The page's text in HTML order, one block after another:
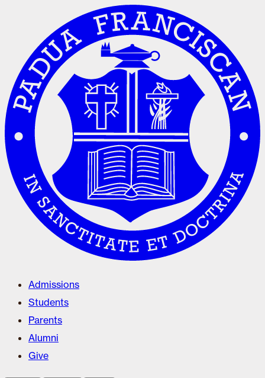
Admissions
Students
Parents
Alumni
Give